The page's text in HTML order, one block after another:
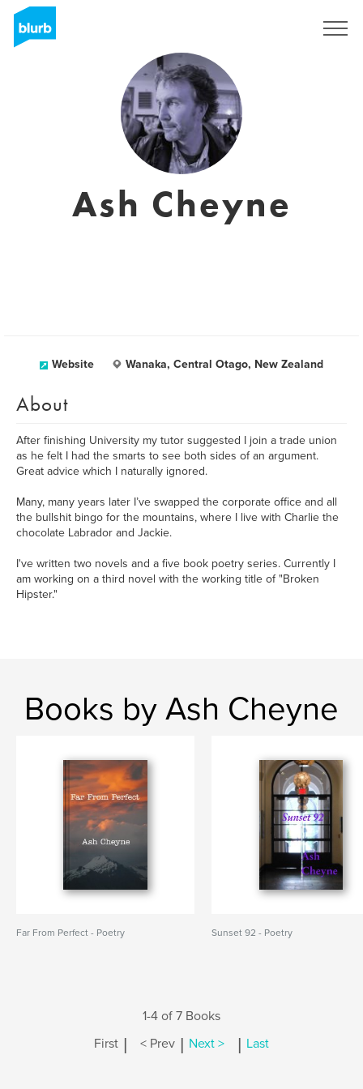
Ash Cheyne
Website Wanaka, Central Otago, New Zealand
About
After finishing University my tutor suggested I join a trade union
as he felt I had the smarts to see both sides of an argument.
Great advice which I naturally ignored.
Many, many years later I’ve swapped the corporate office and all
the bullshit bingo for the mountains, where I live with Charlie the
chocolate Labrador and Jackie.
I've written two novels and a five book poetry series. Currently I
am working on a third novel with the working title of "Broken
Hipster."
Books by Ash Cheyne
Far From Perfect - Poetry Sunset 92 - Poetry
1-4 of 7 Books
First | < Prev | Next > | Last